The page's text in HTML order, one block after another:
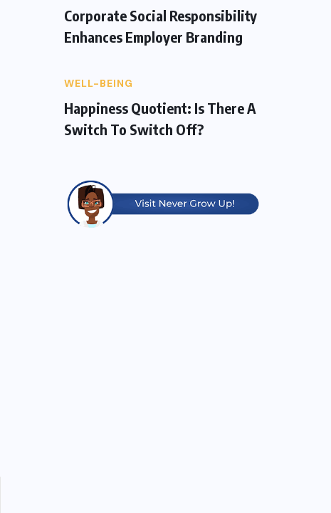
Corporate Social Responsibility
Enhances Employer Branding
WELL-BEING
Happiness Quotient: Is There A
Switch To Switch Off?